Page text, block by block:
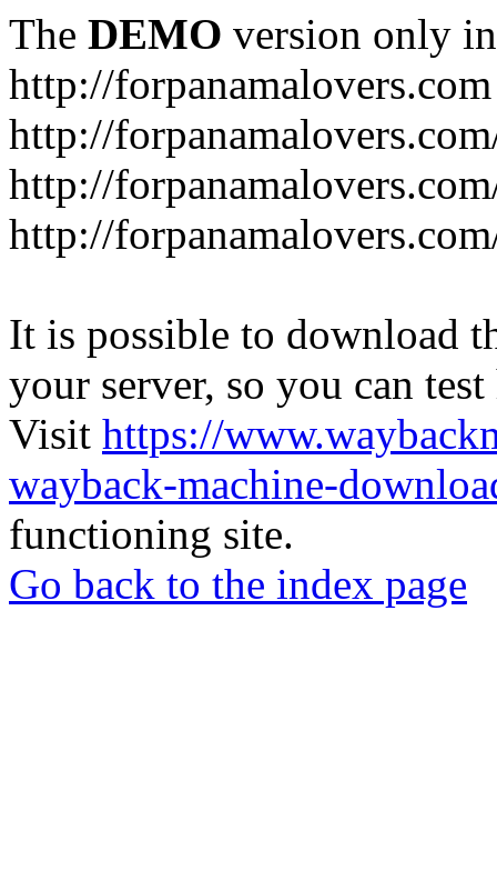
The DEMO version only
http://forpanamalovers.com
http://
http://
http://
It is possible to download
your server, so you can
Visit https://
wayback-machine-
functioning site.
Go back to the index page